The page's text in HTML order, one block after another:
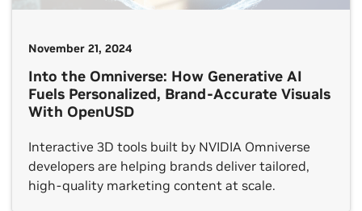
November 21, 2024
Into the Omniverse: How Generative AI
Fuels Personalized, Brand-Accurate Visuals
With OpenUSD
Interactive 3D tools built by NVIDIA Omniverse
developers are helping brands deliver tailored,
high-quality marketing content at scale.